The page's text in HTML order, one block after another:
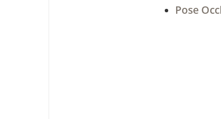
Pose